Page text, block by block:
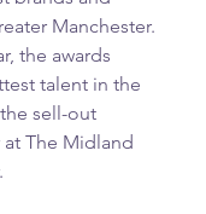
Manchester.
the awards
talent in the
sell-out
The Midland